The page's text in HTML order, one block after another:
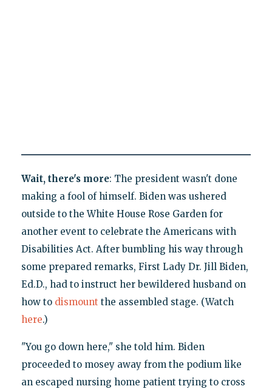
Wait, there's more: The president wasn't done
making a fool of himself. Biden was ushered
outside to the White House Rose Garden for
another event to celebrate the Americans with
Disabilities Act. After bumbling his way through
some prepared remarks, First Lady Dr. Jill Biden,
Ed.D., had to instruct her bewildered husband on
how to dismount the assembled stage. (Watch
here.)
"You go down here," she told him. Biden
proceeded to mosey away from the podium like
an escaped nursing home patient trying to cross